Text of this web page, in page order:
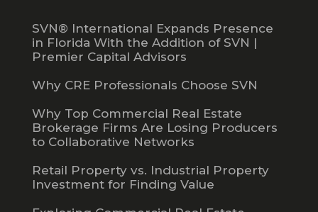
SVN® International Expands Presence
in Florida With the Addition of SVN |
Premier Capital Advisors
Why CRE Professionals Choose SVN
Why Top Commercial Real Estate
Brokerage Firms Are Losing Producers
to Collaborative Networks
Retail Property vs. Industrial Property
Investment for Finding Value